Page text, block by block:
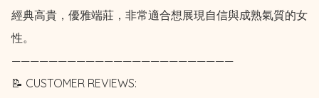
經典高貴，優雅端莊，非常適合想展現自信與成熟氣質的女
性。
————————————————————————
📝 CUSTOMER REVIEWS: